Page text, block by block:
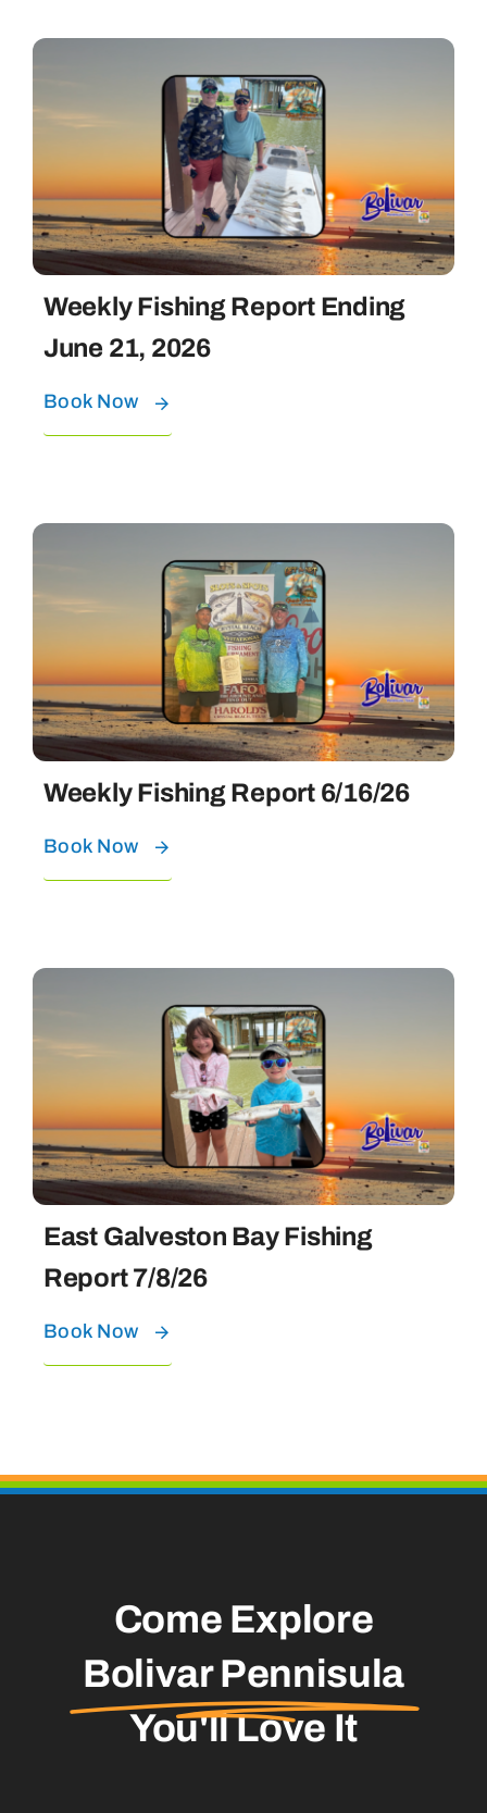
Weekly Fishing Report Ending
June 21, 2026
Book Now
Weekly Fishing Report 6/16/26
Book Now
East Galveston Bay Fishing
Report 7/8/26
Book Now
Come Explore
Bolivar Pennisula
You'll Love It